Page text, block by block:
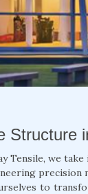
Structure
Tensile, we
precision
to